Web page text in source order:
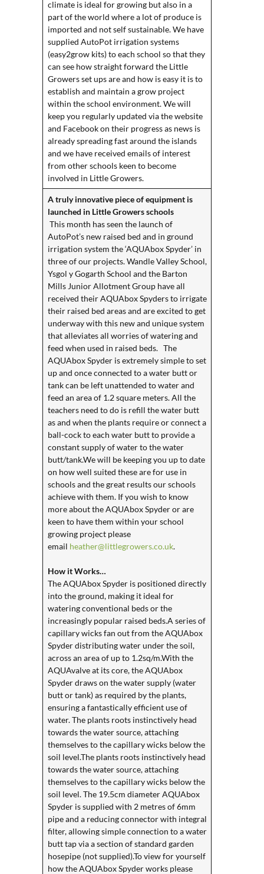
climate is ideal for growing but also in a
part of the world where a lot of produce is
imported and not self sustainable. We have
supplied AutoPot irrigation systems
(easy2grow kits) to each school so that they
can see how straight forward the Little
Growers set ups are and how is easy it is to
establish and maintain a grow project
within the school environment. We will
keep you regularly updated via the website
and Facebook on their progress as news is
already spreading fast around the islands
and we have received emails of interest
from other schools keen to become
involved in Little Growers.
A truly innovative piece of equipment is
launched in Little Growers schools
This month has seen the launch of
AutoPot’s new raised bed and in ground
irrigation system the ‘AQUAbox Spyder’ in
three of our projects. Wandle Valley School,
Ysgol y Gogarth School and the Barton
Mills Junior Allotment Group have all
received their AQUAbox Spyders to irrigate
their raised bed areas and are excited to get
underway with this new and unique system
that alleviates all worries of watering and
feed when used in raised beds. The
AQUAbox Spyder is extremely simple to set
up and once connected to a water butt or
tank can be left unattended to water and
feed an area of 1.2 square meters. All the
teachers need to do is refill the water butt
as and when the plants require or connect a
ball-cock to each water butt to provide a
constant supply of water to the water
butt/tank.We will be keeping you up to date
on how well suited these are for use in
schools and the great results our schools
achieve with them. If you wish to know
more about the AQUAbox Spyder or are
keen to have them within your school
growing project please
email heather@littlegrowers.co.uk.
How it Works…
The AQUAbox Spyder is positioned directly
into the ground, making it ideal for
watering conventional beds or the
increasingly popular raised beds.A series of
capillary wicks fan out from the AQUAbox
Spyder distributing water under the soil,
across an area of up to 1.2sq/m.With the
AQUAvalve at its core, the AQUAbox
Spyder draws on the water supply (water
butt or tank) as required by the plants,
ensuring a fantastically efficient use of
water. The plants roots instinctively head
towards the water source, attaching
themselves to the capillary wicks below the
soil level.The plants roots instinctively head
towards the water source, attaching
themselves to the capillary wicks below the
soil level. The 19.5cm diameter AQUAbox
Spyder is supplied with 2 metres of 6mm
pipe and a reducing connector with integral
filter, allowing simple connection to a water
butt tap via a section of standard garden
hosepipe (not supplied).To view for yourself
how the AQUAbox Spyder works please